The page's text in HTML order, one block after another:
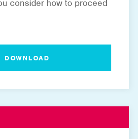
consider how to proceed
DOWNLOAD